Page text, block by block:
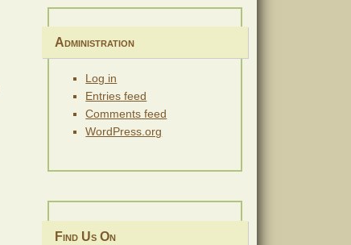
Administration
Log in
Entries feed
Comments feed
WordPress.org
Find Us On